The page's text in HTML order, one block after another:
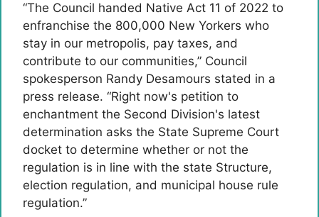
“The Council handed Native Act 11 of 2022 to
enfranchise the 800,000 New Yorkers who
stay in our metropolis, pay taxes, and
contribute to our communities,” Council
spokesperson Randy Desamours stated in a
press release. “Right now's petition to
enchantment the Second Division's latest
determination asks the State Supreme Court
docket to determine whether or not the
regulation is in line with the state Structure,
election regulation, and municipal house rule
regulation.”